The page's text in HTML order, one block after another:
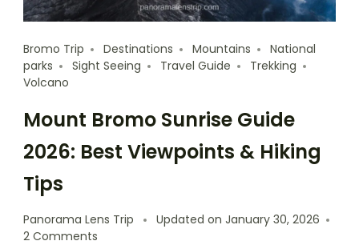
Bromo Trip Destinations Mountains
National
parks
Sight Seeing Travel Guide
Trekking
Volcano
Mount Bromo Sunrise Guide
2026: Best Viewpoints & Hiking
Tips
Panorama Lens Trip Updated on January 30, 2026
2 Comments